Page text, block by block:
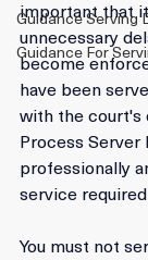
How To Serve
Guidance Serving
Guidance For
If you need to
important that
unnecessary
become
have been
with the
Process
professionally